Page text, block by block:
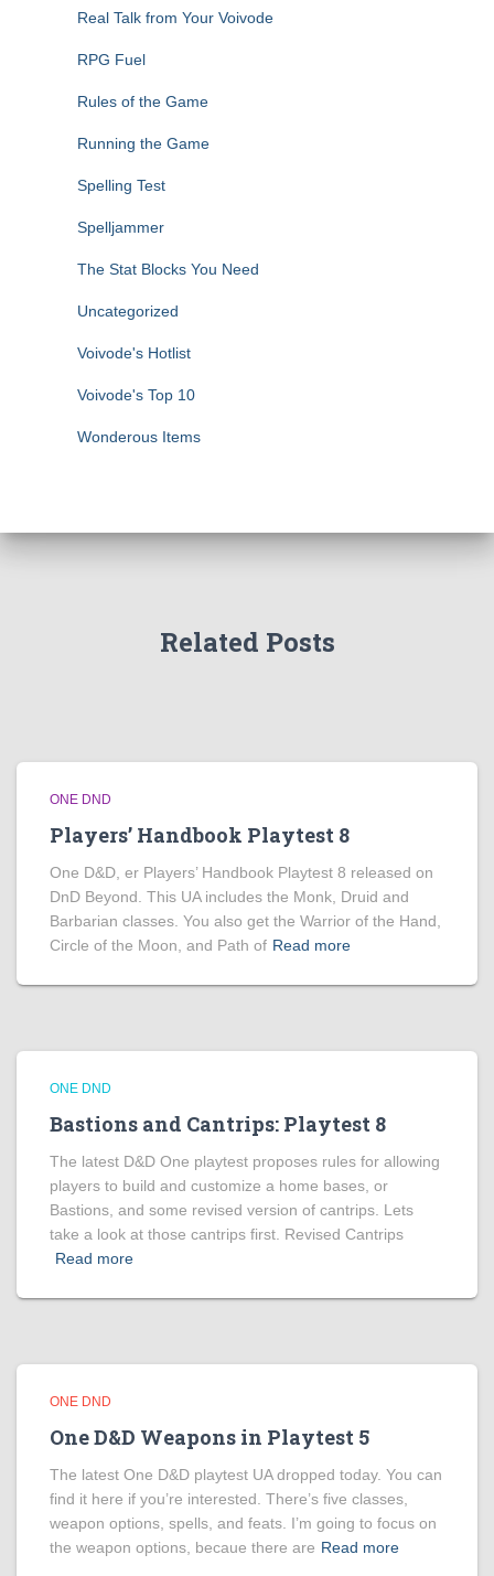
Real Talk from Your Voivode
RPG Fuel
Rules of the Game
Running the Game
Spelling Test
Spelljammer
The Stat Blocks You Need
Uncategorized
Voivode's Hotlist
Voivode's Top 10
Wonderous Items
Related Posts
ONE DND
Players’ Handbook Playtest 8
One D&D, er Players’ Handbook Playtest 8 released on
DnD Beyond. This UA includes the Monk, Druid and
Barbarian classes. You also get the Warrior of the Hand,
Circle of the Moon, and Path of Read more
ONE DND
Bastions and Cantrips: Playtest 8
The latest D&D One playtest proposes rules for allowing
players to build and customize a home bases, or
Bastions, and some revised version of cantrips. Lets
take a look at those cantrips first. Revised Cantrips
Read more
ONE DND
One D&D Weapons in Playtest 5
The latest One D&D playtest UA dropped today. You can
find it here if you’re interested. There’s five classes,
weapon options, spells, and feats. I’m going to focus on
the weapon options, becaue there are Read more